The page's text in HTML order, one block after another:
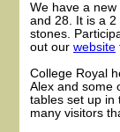
We have a
and 28. It is a 2
stones.
out our website
College Royal
Alex and some
tables set up in
many visitors